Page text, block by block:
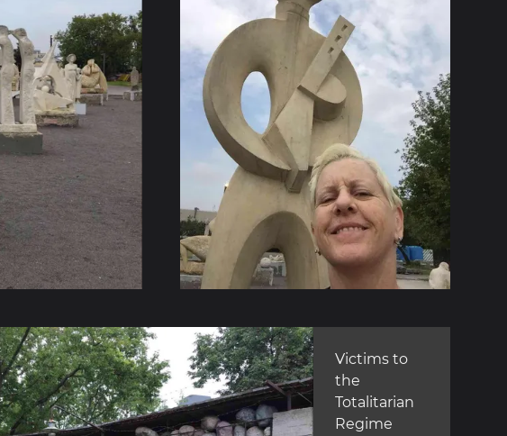
Victims to
the
Totalitarian
Regime